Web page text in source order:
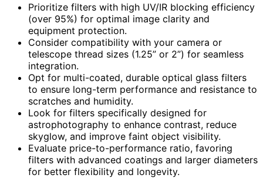
Prioritize filters with high UV/IR blocking efficiency
(over 95%) for optimal image clarity and
equipment protection.
Consider compatibility with your camera or
telescope thread sizes (1.25” or 2”) for seamless
integration.
Opt for multi-coated, durable optical glass filters
to ensure long-term performance and resistance to
scratches and humidity.
Look for filters specifically designed for
astrophotography to enhance contrast, reduce
skyglow, and improve faint object visibility.
Evaluate price-to-performance ratio, favoring
filters with advanced coatings and larger diameters
for better flexibility and longevity.